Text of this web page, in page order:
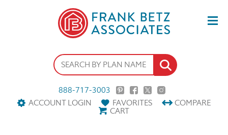
888-717-3003
ACCOUNT LOGIN
FAVORITES COMPARE
CART